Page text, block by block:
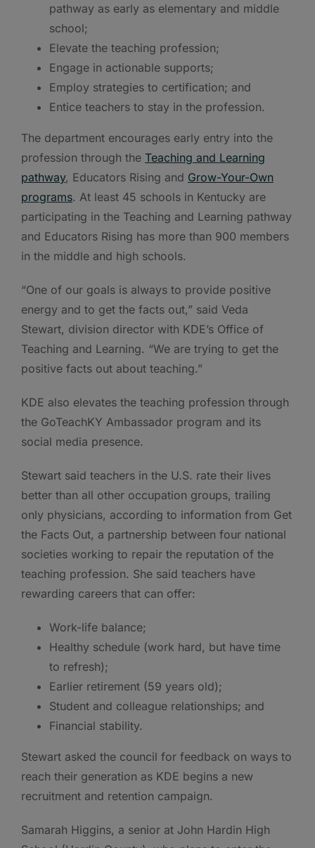
pathway as early as elementary and middle
school;
Elevate the teaching profession;
Engage in actionable supports;
Employ strategies to certification; and
Entice teachers to stay in the profession.
The department encourages early entry into the
profession through the Teaching and Learning
pathway, Educators Rising and Grow-Your-Own
programs. At least 45 schools in Kentucky are
participating in the Teaching and Learning pathway
and Educators Rising has more than 900 members
in the middle and high schools.
“One of our goals is always to provide positive
energy and to get the facts out,” said Veda
Stewart, division director with KDE’s Office of
Teaching and Learning. “We are trying to get the
positive facts out about teaching.”
KDE also elevates the teaching profession through
the GoTeachKY Ambassador program and its
social media presence.
Stewart said teachers in the U.S. rate their lives
better than all other occupation groups, trailing
only physicians, according to information from Get
the Facts Out, a partnership between four national
societies working to repair the reputation of the
teaching profession. She said teachers have
rewarding careers that can offer:
Work-life balance;
Healthy schedule (work hard, but have time
to refresh);
Earlier retirement (59 years old);
Student and colleague relationships; and
Financial stability.
Stewart asked the council for feedback on ways to
reach their generation as KDE begins a new
recruitment and retention campaign.
Samarah Higgins, a senior at John Hardin High